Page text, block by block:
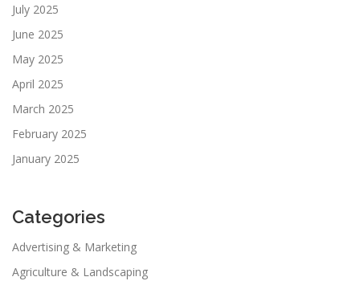
July 2025
June 2025
May 2025
April 2025
March 2025
February 2025
January 2025
Categories
Advertising & Marketing
Agriculture & Landscaping